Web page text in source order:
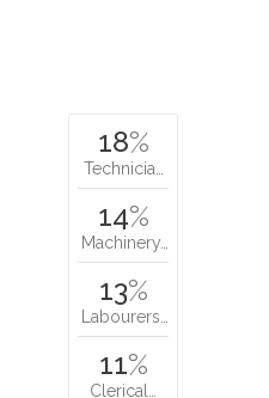
18%
Technicia…
14%
Machinery…
13%
Labourers…
11%
Clerical…